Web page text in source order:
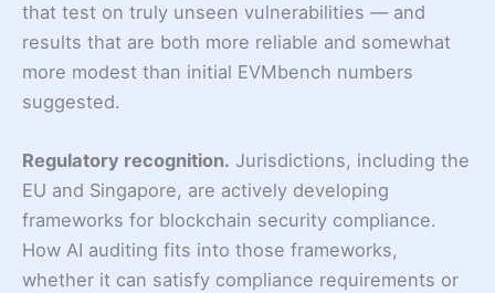
that test on truly unseen vulnerabilities — and
results that are both more reliable and somewhat
more modest than initial EVMbench numbers
suggested.
Regulatory recognition. Jurisdictions, including the
EU and Singapore, are actively developing
frameworks for blockchain security compliance.
How AI auditing fits into those frameworks,
whether it can satisfy compliance requirements or